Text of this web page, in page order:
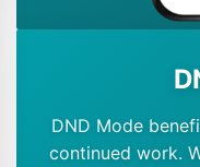
DND Mode
continued work.